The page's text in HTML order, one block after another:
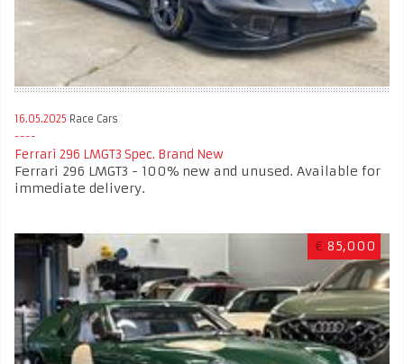
16.05.2025 Race Cars
Ferrari 296 LMGT3 Spec. Brand New
Ferrari 296 LMGT3 - 100% new and unused. Available for
immediate delivery.
€ 85,000